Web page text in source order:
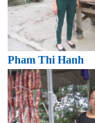
Pham Thi Hanh